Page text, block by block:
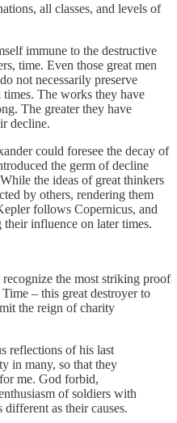
all classes, and levels of
immune to the destructive
time. Even those great men
not necessarily preserve
The works they have
The greater they have
decline.
could foresee the decay of
the germ of decline
the ideas of great thinkers
by others, rendering them
follows Copernicus, and
influence on later times.
the most striking proof
– this great destroyer to
the reign of charity
reflections of his last
in many, so that they
me. God forbid,
of soldiers with
as their causes.